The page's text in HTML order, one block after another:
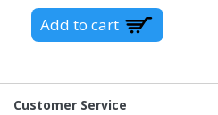
Customer Service